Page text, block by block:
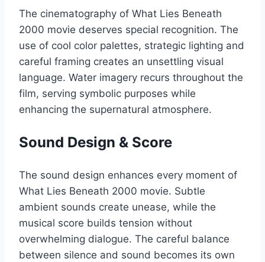
The cinematography of What Lies Beneath
2000 movie deserves special recognition. The
use of cool color palettes, strategic lighting and
careful framing creates an unsettling visual
language. Water imagery recurs throughout the
film, serving symbolic purposes while
enhancing the supernatural atmosphere.
Sound Design & Score
The sound design enhances every moment of
What Lies Beneath 2000 movie. Subtle
ambient sounds create unease, while the
musical score builds tension without
overwhelming dialogue. The careful balance
between silence and sound becomes its own